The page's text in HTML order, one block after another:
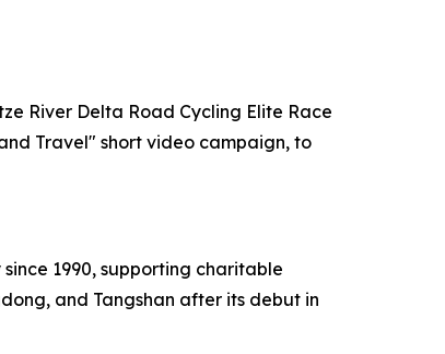
River Delta Road Cycling Elite Race
Travel" short video campaign, to
1990, supporting charitable
and Tangshan after its debut in